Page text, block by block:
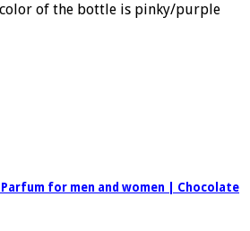
of the bottle is pinky/purple
Parfum for men and women | Chocolate